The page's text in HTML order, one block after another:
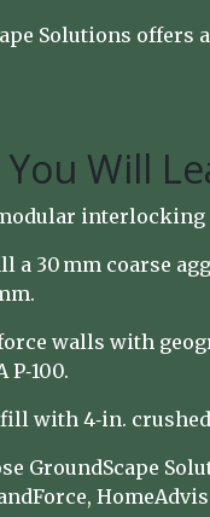
Solutions offers
Will
interlocking
a 30 mm coarse
walls with
P‑100.
with 4‑in.
GroundScape